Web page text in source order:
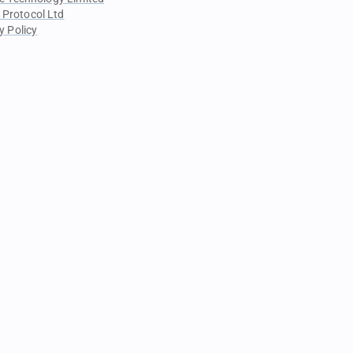
Protocol Ltd
Policy